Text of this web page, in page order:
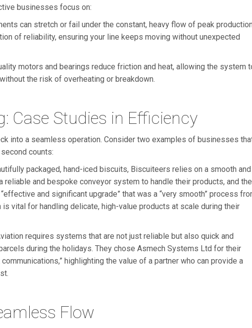
businesses focus on:
can stretch or fail under the constant, heavy flow of peak
of reliability, ensuring your line keeps moving without unexpected
motors and bearings reduce friction and heat, allowing the system
the risk of overheating or breakdown.
Case Studies in Efficiency
into a seamless operation. Consider two examples of businesses
counts:
packaged, hand-iced biscuits, Biscuiteers relies on a smooth and
and bespoke conveyor system to handle their products, and the
and significant upgrade” that was a “very smooth” process
vital for handling delicate, high-value products at scale during their
requires systems that are not just reliable but also quick and
during the holidays. They chose Asmech Systems Ltd for their
highlighting the value of a partner who can provide a
Flow